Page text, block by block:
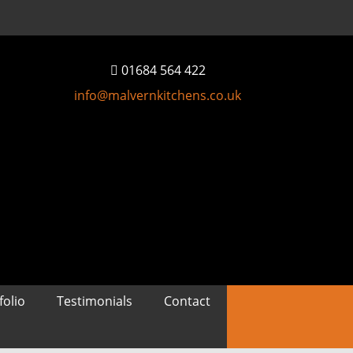
01684 564 422
info@malvernkitchens.co.uk
Testimonials Contact